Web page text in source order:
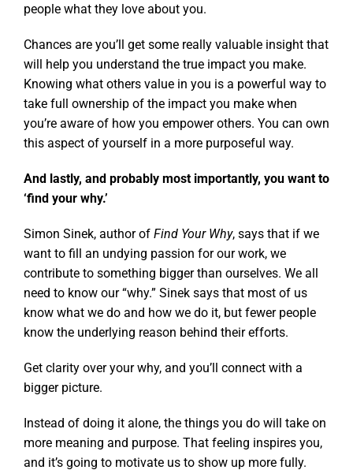
people what they love about you.
Chances are you’ll get some really valuable insight that
will help you understand the true impact you make.
Knowing what others value in you is a powerful way to
take full ownership of the impact you make when
you’re aware of how you empower others. You can own
this aspect of yourself in a more purposeful way.
And lastly, and probably most importantly, you want to
‘find your why.’
Simon Sinek, author of Find Your Why, says that if we
want to fill an undying passion for our work, we
contribute to something bigger than ourselves. We all
need to know our “why.” Sinek says that most of us
know what we do and how we do it, but fewer people
know the underlying reason behind their efforts.
Get clarity over your why, and you’ll connect with a
bigger picture.
Instead of doing it alone, the things you do will take on
more meaning and purpose. That feeling inspires you,
and it’s going to motivate us to show up more fully.